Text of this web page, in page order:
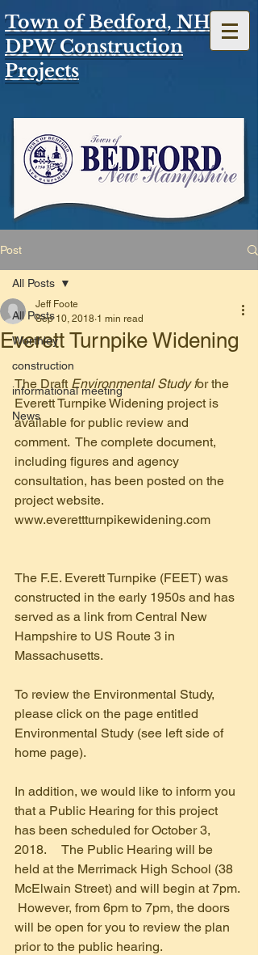
Town of Bedford, NH
DPW Construction
Projects
Post
All Posts
Worthley
construction
informational meeting
News
All Posts
Everett Turnpike Widening
Jeff Foote
Sep 10, 2018 1 min read
The Draft Environmental Study for the
Everett Turnpike Widening project is
available for public review and
comment.  The complete document,
including figures and agency
consultation, has been posted on the
project website.
www.everettturnpikewidening.com
The F.E. Everett Turnpike (FEET) was
constructed in the early 1950s and has
served as a link from Central New
Hampshire to US Route 3 in
Massachusetts.
To review the Environmental Study,
please click on the page entitled
Environmental Study (see left side of
home page).
In addition, we would like to inform you
that a Public Hearing for this project
has been scheduled for October 3,
2018.     The Public Hearing will be
held at the Merrimack High School (38
McElwain Street) and will begin at 7pm.
However, from 6pm to 7pm, the doors
will be open for you to review the plan
prior to the public hearing.